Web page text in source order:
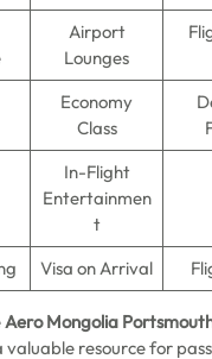
Airport
Lounges
Economy
Class
In-Flight
Entertainmen
t
Visa on Arrival
Aero Mongolia
valuable resource for